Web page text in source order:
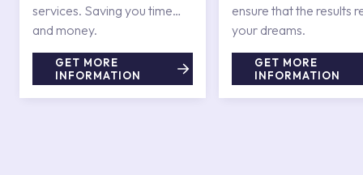
services. Saving you time
and money.
GET MORE
INFORMATION
ensure that the results
your dreams.
GET MORE
INFORMATION